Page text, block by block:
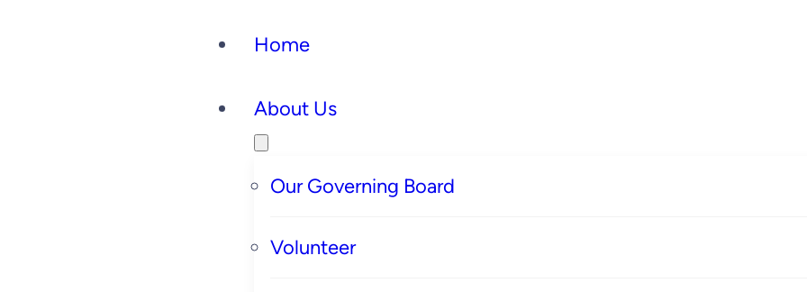
Home
About Us
Our Governing Board
Volunteer